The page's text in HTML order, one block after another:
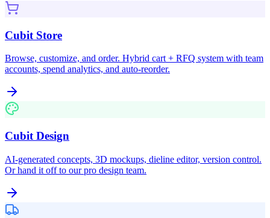
Cubit Store
Browse, customize, and order. Hybrid cart + RFQ system with team
accounts, spend analytics, and auto-reorder.
Cubit Design
AI-generated concepts, 3D mockups, dieline editor, version control.
Or hand it off to our pro design team.